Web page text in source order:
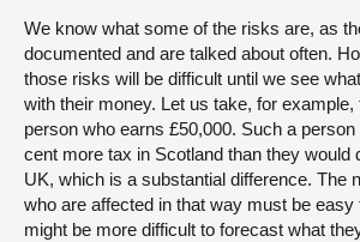
We know what some of the risks are, as
documented and are talked about often.
those risks will be difficult until we see
with their money. Let us take, for example,
person who earns £50,000. Such a
cent more tax in Scotland than they would
UK, which is a substantial difference. The
who are affected in that way must be easy
might be more difficult to forecast what